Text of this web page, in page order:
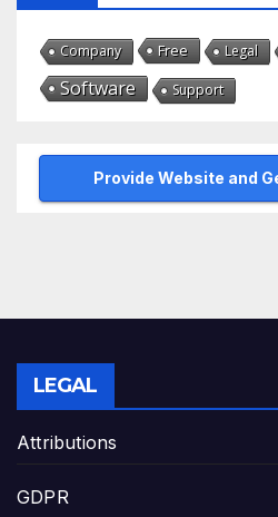
Company Free Legal
Software Support
Provide Website and
LEGAL
Attributions
GDPR